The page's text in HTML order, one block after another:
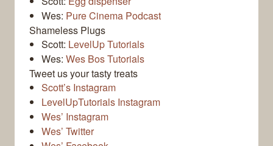
Wes: Pure Cinema Podcast
Shameless Plugs
Scott: LevelUp Tutorials
Wes: Wes Bos Tutorials
Tweet us your tasty treats
Scott’s Instagram
LevelUpTutorials Instagram
Wes’ Instagram
Wes’ Twitter